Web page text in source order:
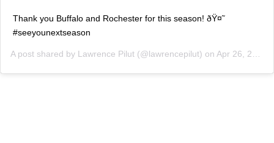
Thank you Buffalo and Rochester for this season! ðŸ¤˜
#seeyounextseason
A post shared by Lawrence Pilut (@lawrencepilut) on Apr 26, 2019 at 7:26am PDT